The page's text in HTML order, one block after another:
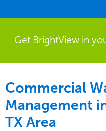
Get BrightView in
Commercial
Management
TX Area